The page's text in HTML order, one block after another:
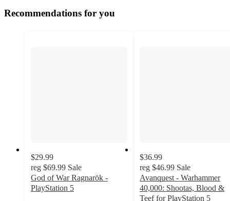
Recommendations for you
$29.99
reg $69.99 Sale
God of War Ragnarök -
PlayStation 5
$36.99
reg $46.99 Sale
Avanquest - Warhammer
40,000: Shootas, Blood &
Teef for PlayStation 5